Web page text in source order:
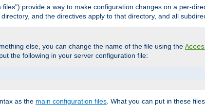
provide a way to make configuration changes on a per-
and the directives apply to that directory, and all
else, you can change the name of the file using the
the following in your server configuration file:
as the main configuration files . What you can put in these